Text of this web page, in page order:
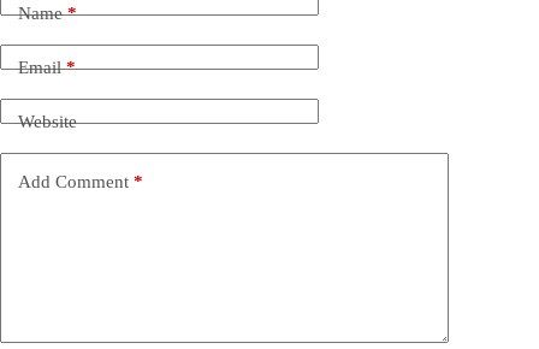
Name*
Email*
Website
Add Comment *